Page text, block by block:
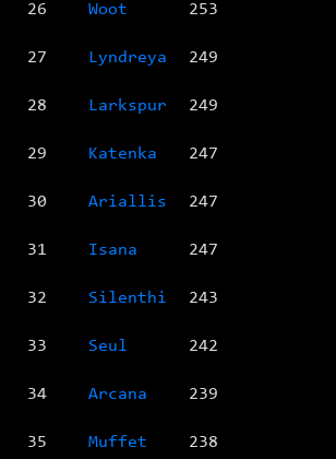
26 Woot 253
27 Lyndreya 249
28 Larkspur 249
29 Katenka 247
30 Ariallis 247
31 Isana 247
32 Silenthi 243
33 Seul 242
34 Arcana 239
35 Muffet 238